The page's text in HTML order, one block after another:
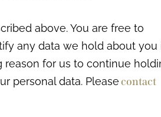
above. You are free to
any data we hold about you
for us to continue
personal data. Pleasecontact